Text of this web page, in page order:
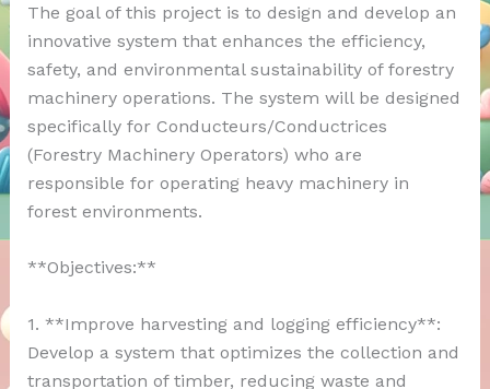
The goal of this project is to design and develop an
innovative system that enhances the efficiency,
safety, and environmental sustainability of forestry
machinery operations. The system will be designed
specifically for Conducteurs/Conductrices
(Forestry Machinery Operators) who are
responsible for operating heavy machinery in
forest environments.
**Objectives:**
1. **Improve harvesting and logging efficiency**:
Develop a system that optimizes the collection and
transportation of timber, reducing waste and